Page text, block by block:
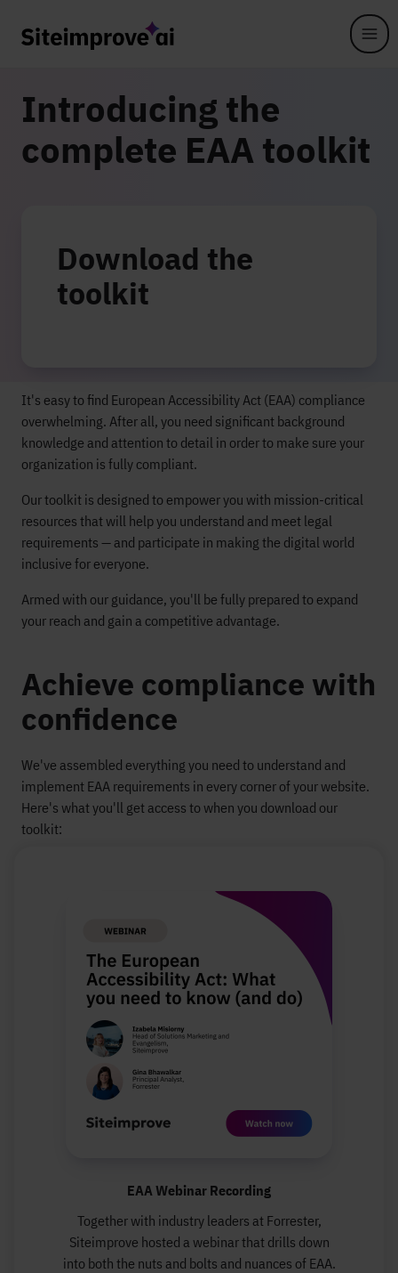
Introducing the
complete EAA toolkit
Download the
toolkit
It's easy to find European Accessibility Act (EAA) compliance
overwhelming. After all, you need significant background
knowledge and attention to detail in order to make sure your
organization is fully compliant.
Our toolkit is designed to empower you with mission-critical
resources that will help you understand and meet legal
requirements — and participate in making the digital world
inclusive for everyone.
Armed with our guidance, you'll be fully prepared to expand
your reach and gain a competitive advantage.
Achieve compliance with
confidence
We've assembled everything you need to understand and
implement EAA requirements in every corner of your website.
Here's what you'll get access to when you download our
toolkit:
EAA Webinar Recording
Together with industry leaders at Forrester,
Siteimprove hosted a webinar that drills down
into both the nuts and bolts and nuances of EAA.